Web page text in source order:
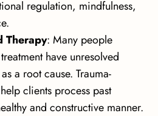
regulation, mindfulness,
Therapy: Many people
have unresolved
a root cause. Trauma-
clients process past
and constructive manner.